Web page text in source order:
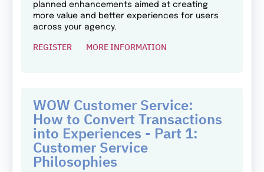
planned enhancements aimed at creating
more value and better experiences for users
across your agency.
REGISTER MORE INFORMATION
WOW Customer Service:
How to Convert Transactions
into Experiences - Part 1:
Customer Service
Philosophies